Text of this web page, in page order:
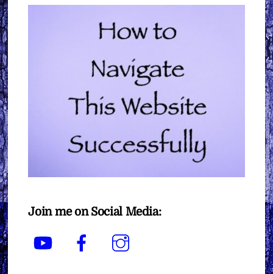
Join me on Social Media:
YouTube Facebook